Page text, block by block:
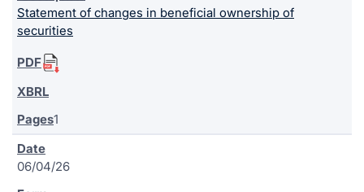
Statement of changes in beneficial ownership of
securities
1
06/04/26